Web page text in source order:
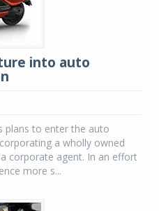
into auto
plans to enter the auto
a wholly owned
corporate agent. In an effort
more s...